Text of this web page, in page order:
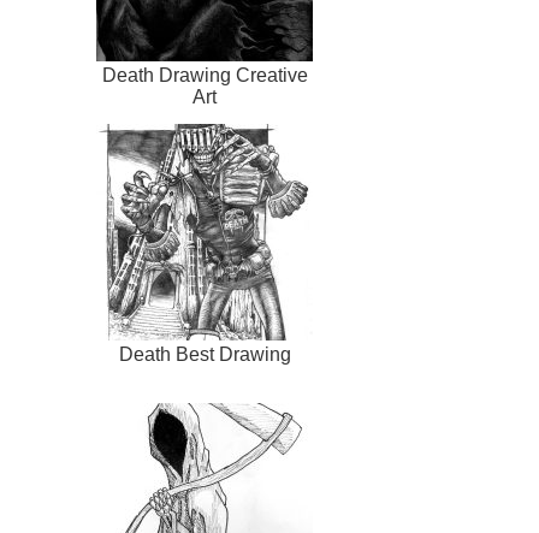
Death Drawing Creative
Art
Death Best Drawing